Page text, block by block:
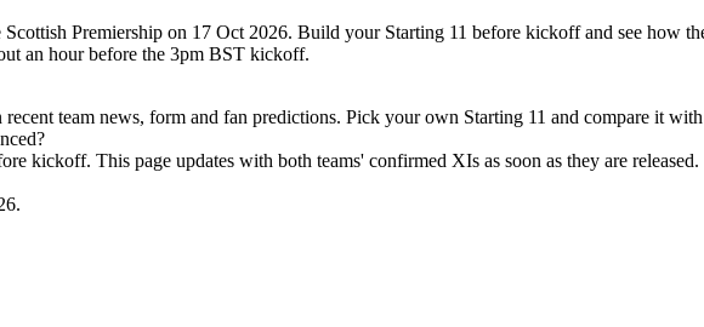
Premiership on 17 Oct 2026. Build your Starting 11 before kickoff and see how
an hour before the 3pm BST kickoff.
team news, form and fan predictions. Pick your own Starting 11 and compare it
kickoff. This page updates with both teams' confirmed XIs as soon as they are released.